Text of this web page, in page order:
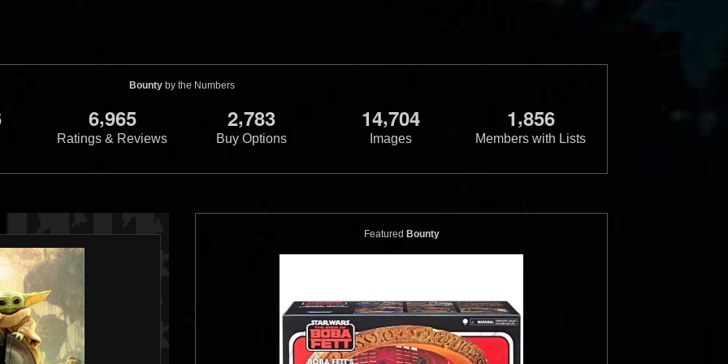
1996
Galoob
1996
Galoob
1996
Galoob
Bounty by the Numbers
6,965
Ratings & Reviews
2,783
Buy Options
14,704
Images
1,856
Members with Lists
Featured Bounty